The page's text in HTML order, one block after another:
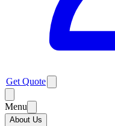
Get Quote
Menu
About Us